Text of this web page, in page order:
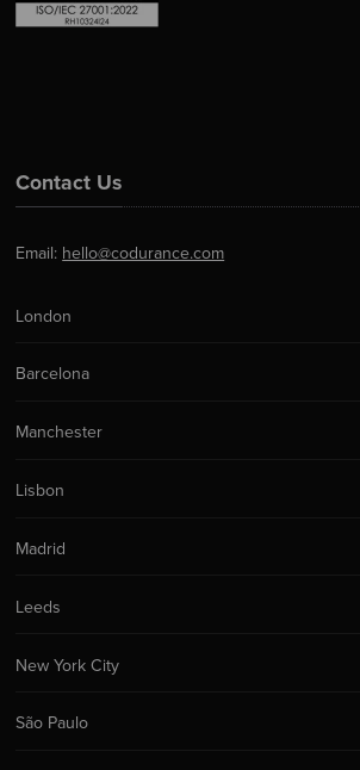
Contact Us
Email: hello@codurance.com
London
Barcelona
Manchester
Lisbon
Madrid
Leeds
New York City
São Paulo